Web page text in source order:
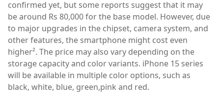
confirmed yet, but some reports suggest that it may
be around Rs 80,000 for the base model. However, due
to major upgrades in the chipset, camera system, and
other features, the smartphone might cost even
higher². The price may also vary depending on the
storage capacity and color variants. iPhone 15 series
will be available in multiple color options, such as
black, white, blue, green,pink and red.